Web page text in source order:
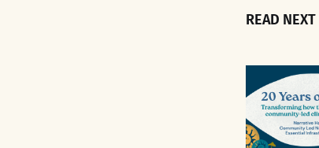
READ NEXT